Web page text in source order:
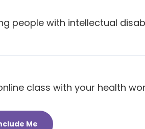
people with intellectual
class with your health
Me